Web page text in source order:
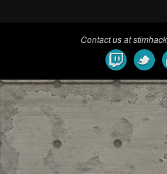
Contact us at